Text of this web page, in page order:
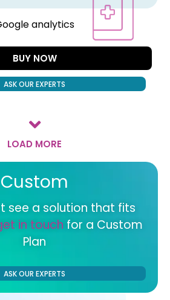
analytics
BUY NOW
ASK OUR EXPERTS
LOAD MORE
Custom
see a solution that fits
in touch for a Custom
Plan
ASK OUR EXPERTS